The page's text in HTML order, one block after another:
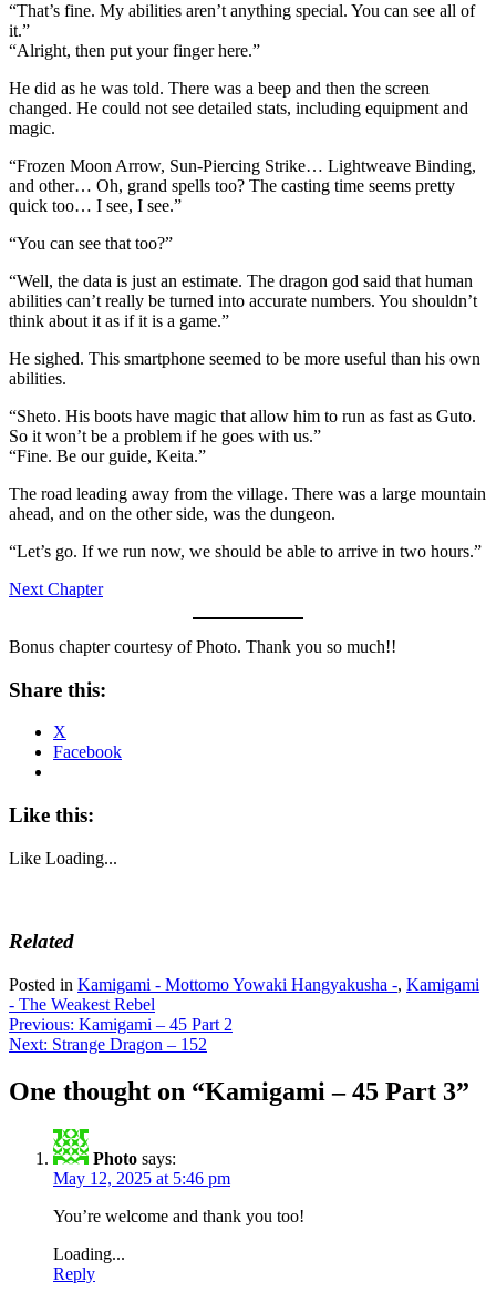
“That’s fine. My abilities aren’t anything special. You can see all of
it.”
“Alright, then put your finger here.”
He did as he was told. There was a beep and then the screen
changed. He could not see detailed stats, including equipment and
magic.
“Frozen Moon Arrow, Sun-Piercing Strike… Lightweave Binding,
and other… Oh, grand spells too? The casting time seems pretty
quick too… I see, I see.”
“You can see that too?”
“Well, the data is just an estimate. The dragon god said that human
abilities can’t really be turned into accurate numbers. You shouldn’t
think about it as if it is a game.”
He sighed. This smartphone seemed to be more useful than his own
abilities.
“Sheto. His boots have magic that allow him to run as fast as Guto.
So it won’t be a problem if he goes with us.”
“Fine. Be our guide, Keita.”
The road leading away from the village. There was a large mountain
ahead, and on the other side, was the dungeon.
“Let’s go. If we run now, we should be able to arrive in two hours.”
Next Chapter
Bonus chapter courtesy of Photo. Thank you so much!!
Share this:
X
Facebook
Like this:
Like Loading...
Related
Posted in Kamigami - Mottomo Yowaki Hangyakusha -, Kamigami
- The Weakest Rebel
Post
navigation
Previous: Kamigami – 45 Part 2
Next: Strange Dragon – 152
One thought on “Kamigami – 45 Part 3”
Photo says:
May 12, 2025 at 5:46 pm
You’re welcome and thank you too!
Loading...
Reply